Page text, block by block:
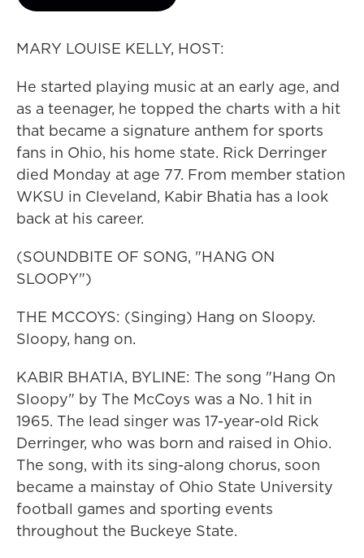
MARY LOUISE KELLY, HOST:
He started playing music at an early age, and
as a teenager, he topped the charts with a hit
that became a signature anthem for sports
fans in Ohio, his home state. Rick Derringer
died Monday at age 77. From member station
WKSU in Cleveland, Kabir Bhatia has a look
back at his career.
(SOUNDBITE OF SONG, "HANG ON
SLOOPY")
THE MCCOYS: (Singing) Hang on Sloopy.
Sloopy, hang on.
KABIR BHATIA, BYLINE: The song "Hang On
Sloopy" by The McCoys was a No. 1 hit in
1965. The lead singer was 17-year-old Rick
Derringer, who was born and raised in Ohio.
The song, with its sing-along chorus, soon
became a mainstay of Ohio State University
football games and sporting events
throughout the Buckeye State.